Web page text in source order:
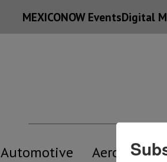
MEXICONOW EventsDigital
Automotive Aerospace